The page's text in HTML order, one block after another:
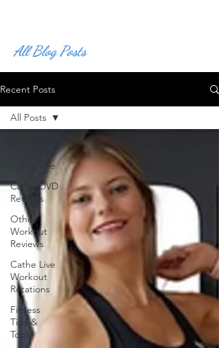
All Blog Posts
Recent Posts
Cathe Live
Cathe DVD
Reviews
Other
Workout
Reviews
Cathe Live
Workout
Rotations
Fitness
Tips &
Tools
All Posts